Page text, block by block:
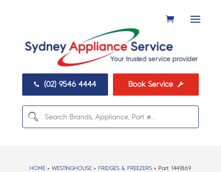
 (02) 9546 4444 Book Service 
HOME> WESTINGHOUSE> FRIDGES & FREEZERS> Part: 1441869